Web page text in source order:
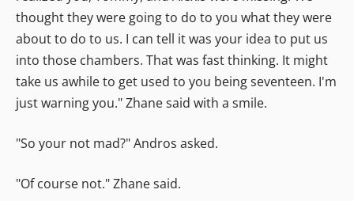
thought they were going to do to you what they were
about to do to us. I can tell it was your idea to put us
into those chambers. That was fast thinking. It might
take us awhile to get used to you being seventeen. I'm
just warning you." Zhane said with a smile.
"So your not mad?" Andros asked.
"Of course not." Zhane said.